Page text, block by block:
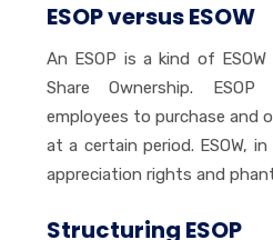
ESOP versus ESOW
An ESOP is a kind of
Share Ownership.
employees to purchase and
at a certain period. ESOW,
appreciation rights and
Structuring ESOP